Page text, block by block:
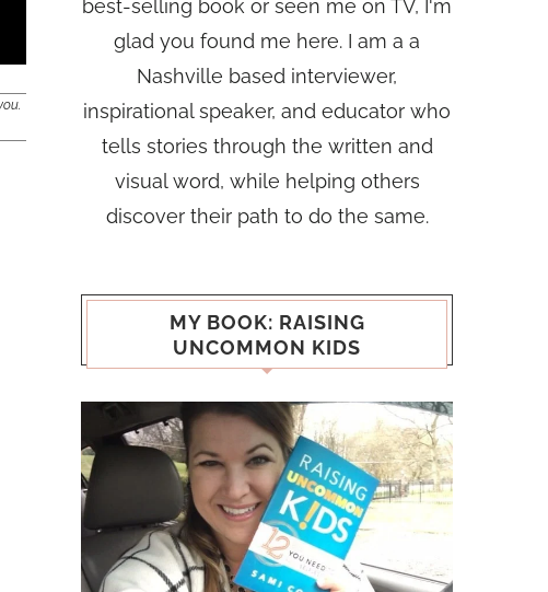
best-selling book or seen me on TV, I'm
glad you found me here. I am a a
Nashville based interviewer,
inspirational speaker, and educator who
tells stories through the written and
visual word, while helping others
discover their path to do the same.
MY BOOK: RAISING
UNCOMMON KIDS